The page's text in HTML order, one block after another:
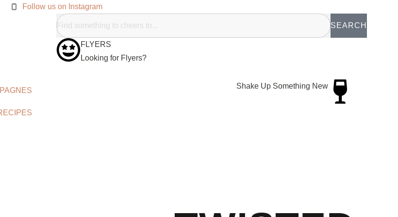
Follow us on Instagram
SEARCH
FLYERS
Looking for Flyers?
Shake Up Something New